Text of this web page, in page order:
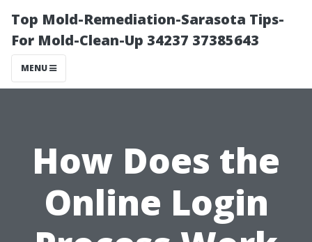
Top Mold-Remediation-Sarasota Tips-
For Mold-Clean-Up 34237 37385643
MENU
How Does the
Online Login